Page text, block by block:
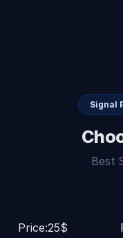
Signal
Best
Price:25$